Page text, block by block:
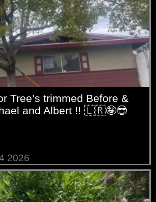
Tree’s trimmed Before &
and Albert !! 🇱🇷🤪😎
2026